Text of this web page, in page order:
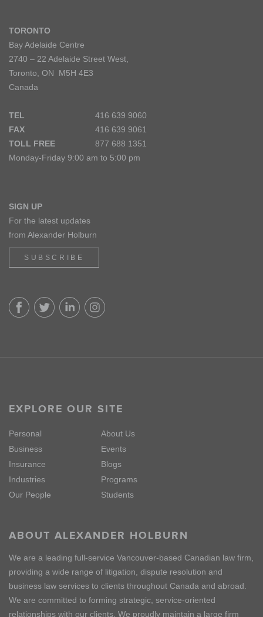
TORONTO
Bay Adelaide Centre
2740 – 22 Adelaide Street West,
Toronto, ON M5H 4E3
Canada
TEL
416 639 9060
FAX
416 639 9061
TOLL FREE
877 688 1351
Monday-Friday 9:00 am to 5:00 pm
SIGN UP
For the latest updates
from Alexander Holburn
SUBSCRIBE
EXPLORE OUR SITE
Personal
Business
Insurance
Industries
Our People
About Us
Events
Blogs
Programs
Students
ABOUT ALEXANDER HOLBURN
We are a leading full-service Vancouver-based Canadian law firm,
providing a wide range of litigation, dispute resolution and
business law services to clients throughout Canada and abroad.
We are committed to forming strategic, service-oriented
relationships with our clients. We proudly maintain a large firm